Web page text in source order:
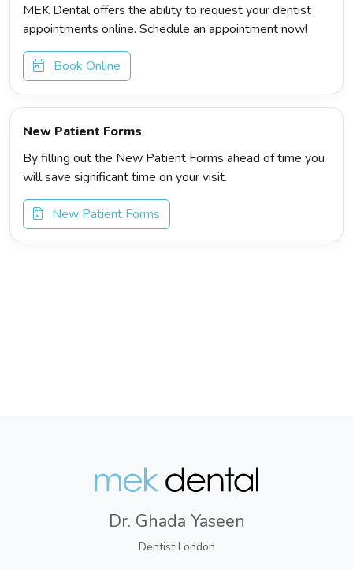
MEK Dental offers the ability to request your dentist
appointments online. Schedule an appointment now!
Book Online
New Patient Forms
By filling out the New Patient Forms ahead of time you
will save significant time on your visit.
New Patient Forms
Dr. Ghada Yaseen
Dentist London